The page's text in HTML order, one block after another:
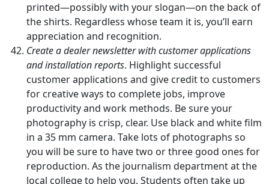
printed—possibly with your slogan—on the back of
the shirts. Regardless whose team it is, you’ll earn
appreciation and recognition.
Create a dealer newsletter with customer applications
and installation reports. Highlight successful
customer applications and give credit to customers
for creative ways to complete jobs, improve
productivity and work methods. Be sure your
photography is crisp, clear. Use black and white film
in a 35 mm camera. Take lots of photographs so
you will be sure to have two or three good ones for
reproduction. As the journalism department at the
local college to help you. Students often take up